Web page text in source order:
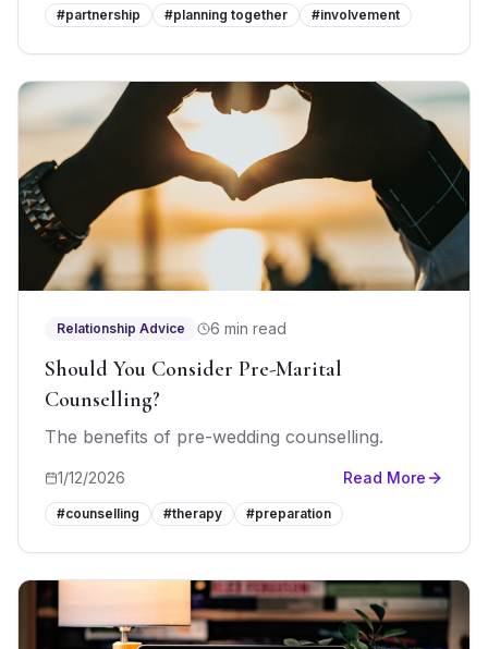
#partnership #planning together #involvement
Relationship Advice 6 min read
Should You Consider Pre-Marital
Counselling?
The benefits of pre-wedding counselling.
1/12/2026 Read More
#counselling #therapy #preparation